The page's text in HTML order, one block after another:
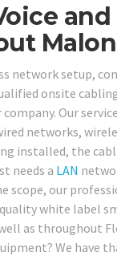
and
network setup,
onsite
Our
networks,
installed, the
needs a LAN
scope, our
white label
as throughout
We have